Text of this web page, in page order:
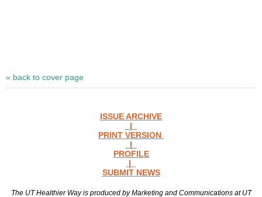
« back to cover page
ISSUE ARCHIVE
|
PRINT VERSION
|
PROFILE
|
SUBMIT NEWS
The UT Healthier Way is produced by Marketing and Communications at UT